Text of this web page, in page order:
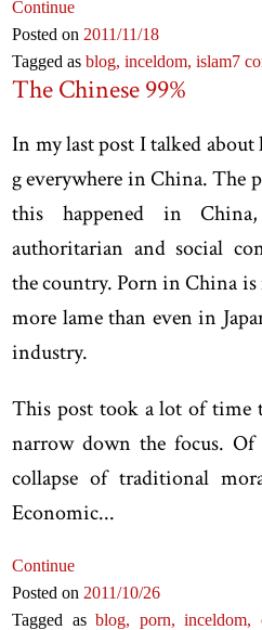
Continue
Posted on 2011/11/18
Tagged asblog,inceldom,islam7
The Chinese 99%
In my last post I talked
g everywhere in China. The
this happened in
authoritarian and social
the country. Porn in China
more lame than even in
industry.
This post took a lot of time
narrow down the focus. Of
collapse of traditional
Economic...
Continue
Posted on 2011/10/26
Tagged asblog, porn,inceldom,